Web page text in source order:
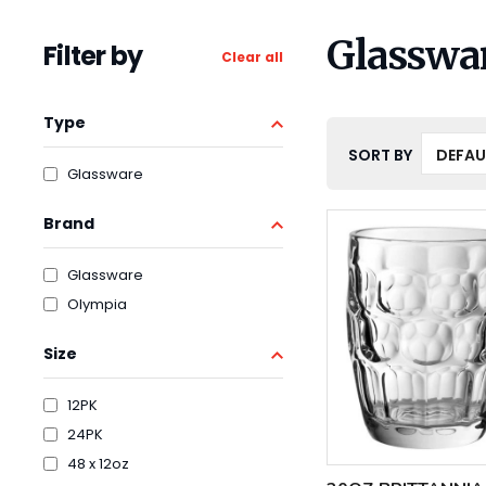
Filter by Clear all
Type
Glassware
Brand
Glassware
Olympia
Size
12PK
24PK
48 x 12oz
SORT BY